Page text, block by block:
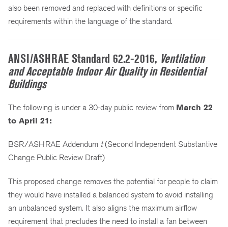
also been removed and replaced with definitions or specific
requirements within the language of the standard.
ANSI/ASHRAE Standard 62.2-2016, Ventilation
and Acceptable Indoor Air Quality in Residential
Buildings
The following is under a 30-day public review from March 22
to April 21:
BSR/ASHRAE Addendum t(Second Independent Substantive
Change Public Review Draft)
This proposed change removes the potential for people to claim
they would have installed a balanced system to avoid installing
an unbalanced system. It also aligns the maximum airflow
requirement that precludes the need to install a fan between